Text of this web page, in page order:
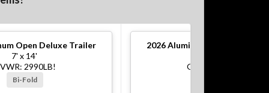
Open Deluxe Trailer
7' x 14'
2990LB!
Bi-Fold
2026Aluminum Open Deluxe
GVWR: 7000LB!